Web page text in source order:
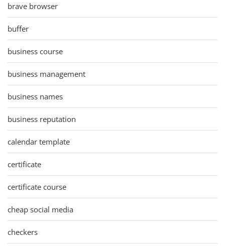
brave browser
buffer
business course
business management
business names
business reputation
calendar template
certificate
certificate course
cheap social media
checkers